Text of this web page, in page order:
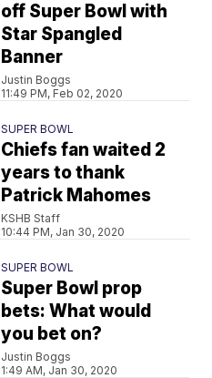
off Super Bowl with
Star Spangled
Banner
Justin Boggs
11:49 PM, Feb 02, 2020
SUPER BOWL
Chiefs fan waited 2
years to thank
Patrick Mahomes
KSHB Staff
10:44 PM, Jan 30, 2020
SUPER BOWL
Super Bowl prop
bets: What would
you bet on?
Justin Boggs
1:49 AM, Jan 30, 2020